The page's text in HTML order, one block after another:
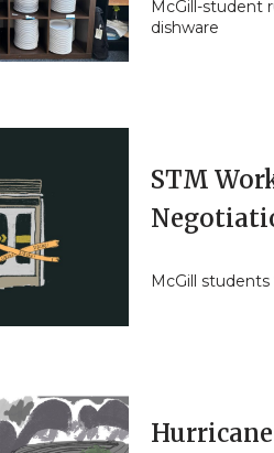
McGill-student
dishware
STM
McGill